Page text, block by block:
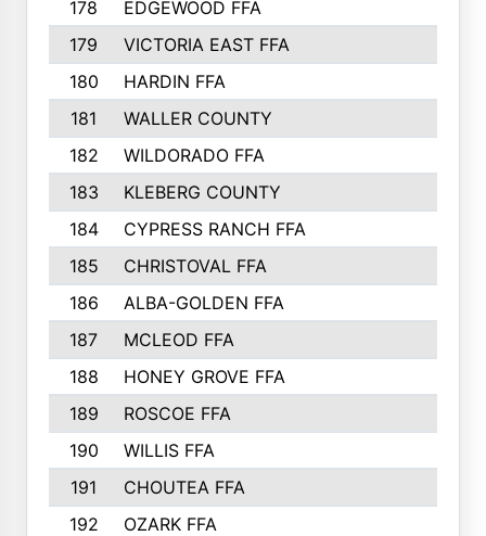
178
EDGEWOOD FFA
179
VICTORIA EAST FFA
180
HARDIN FFA
181
WALLER COUNTY
182
WILDORADO FFA
183
KLEBERG COUNTY
184
CYPRESS RANCH FFA
185
CHRISTOVAL FFA
186
ALBA-GOLDEN FFA
187
MCLEOD FFA
188
HONEY GROVE FFA
189
ROSCOE FFA
190
WILLIS FFA
191
CHOUTEA FFA
192
OZARK FFA